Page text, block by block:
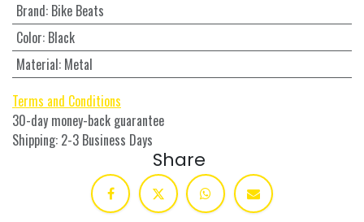
Brand: Bike Beats
Color: Black
Material: Metal
Terms and Conditions
30-day money-back guarantee
Shipping: 2-3 Business Days
Share